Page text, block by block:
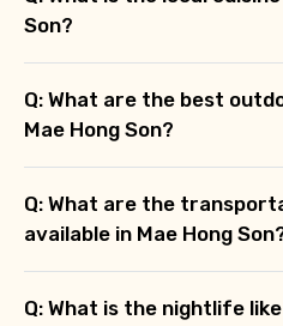
Son?
Q: What are the best
Mae Hong Son?
Q: What are the
available in Mae Hong
Q: What is the nightlife